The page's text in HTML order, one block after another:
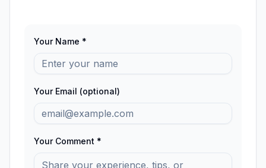
Your Name *
Your Email (optional)
Your Comment *